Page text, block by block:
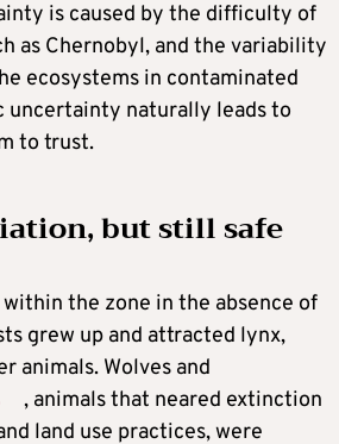
is caused by the difficulty of
as Chernobyl, and the variability
ecosystems in contaminated
uncertainty naturally leads to
to trust.
but still safe
the zone in the absence of
grew up and attracted lynx,
animals. Wolves and
, animals that neared extinction
land use practices, were